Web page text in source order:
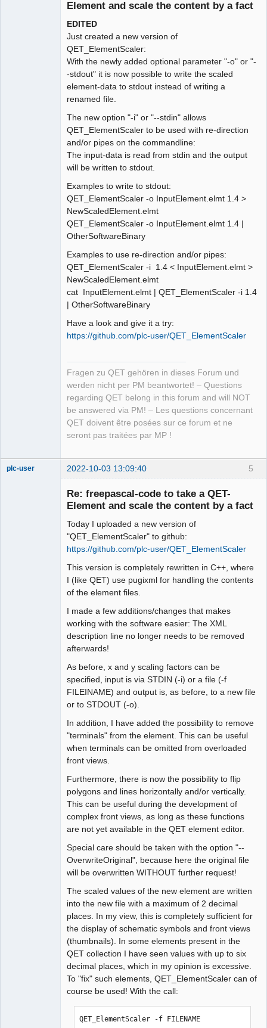
Element and scale the content by a fact
EDITED
Just created a new version of
QET_ElementScaler:
With the newly added optional parameter "-o" or "-
-stdout" it is now possible to write the scaled
element-data to stdout instead of writing a
renamed file.
The new option "-i" or "--stdin" allows
QET_ElementScaler to be used with re-direction
and/or pipes on the commandline:
The input-data is read from stdin and the output
will be written to stdout.
Examples to write to stdout:
QET_ElementScaler -o InputElement.elmt 1.4 >
NewScaledElement.elmt
QET_ElementScaler -o InputElement.elmt 1.4 |
OtherSoftwareBinary
Examples to use re-direction and/or pipes:
QET_ElementScaler -i 1.4 < InputElement.elmt >
NewScaledElement.elmt
cat InputElement.elmt | QET_ElementScaler -i 1.4
| OtherSoftwareBinary
Have a look and give it a try:
https://github.com/plc-user/QET_ElementScaler
Fragen zu QET gehören in dieses Forum und
werden nicht per PM beantwortet! – Questions
regarding QET belong in this forum and will NOT
be answered via PM! – Les questions concernant
QET doivent être posées sur ce forum et ne
seront pas traitées par MP !
5
plc-user 2022-10-03 13:09:40
Re: freepascal-code to take a QET-
Element and scale the content by a fact
Today I uploaded a new version of
"QET_ElementScaler" to github:
https://github.com/plc-user/QET_ElementScaler
This version is completely rewritten in C++, where
I (like QET) use pugixml for handling the contents
of the element files.
I made a few additions/changes that makes
working with the software easier: The XML
description line no longer needs to be removed
afterwards!
As before, x and y scaling factors can be
specified, input is via STDIN (-i) or a file (-f
FILEINAME) and output is, as before, to a new file
or to STDOUT (-o).
In addition, I have added the possibility to remove
"terminals" from the element. This can be useful
when terminals can be omitted from overloaded
front views.
Furthermore, there is now the possibility to flip
polygons and lines horizontally and/or vertically.
This can be useful during the development of
complex front views, as long as these functions
are not yet available in the QET element editor.
Special care should be taken with the option "--
OverwriteOriginal", because here the original file
will be overwritten WITHOUT further request!
The scaled values of the new element are written
into the new file with a maximum of 2 decimal
places. In my view, this is completely sufficient for
the display of schematic symbols and front views
(thumbnails). In some elements present in the
QET collection I have seen values with up to six
decimal places, which in my opinion is excessive.
To "fix" such elements, QET_ElementScaler can of
course be used! With the call:
QET_ElementScaler -f FILENAME